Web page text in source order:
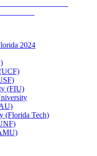
2024
(FIU)
(Florida Tech)